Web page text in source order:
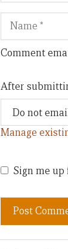
Name
Comment
After
Manage
Sign me